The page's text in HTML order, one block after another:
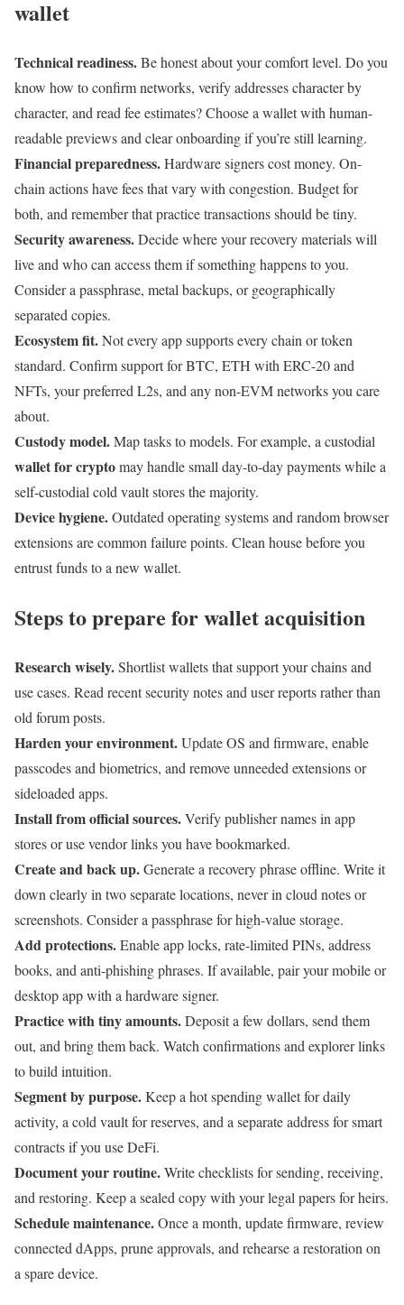
wallet
Technical readiness.Be honest about your comfort level. Do you
know how to confirm networks, verify addresses character by
character, and read fee estimates? Choose a wallet with human-
readable previews and clear onboarding if you’re still learning.
Financial preparedness.Hardware signers cost money. On-
chain actions have fees that vary with congestion. Budget for
both, and remember that practice transactions should be tiny.
Security awareness.Decide where your recovery materials will
live and who can access them if something happens to you.
Consider a passphrase, metal backups, or geographically
separated copies.
Ecosystem fit.Not every app supports every chain or token
standard. Confirm support for BTC, ETH with ERC-20 and
NFTs, your preferred L2s, and any non-EVM networks you care
about.
Custody model.Map tasks to models. For example, a custodial
wallet for cryptomay handle small day-to-day payments while a
self-custodial cold vault stores the majority.
Device hygiene.Outdated operating systems and random browser
extensions are common failure points. Clean house before you
entrust funds to a new wallet.
Steps to prepare for wallet acquisition
Research wisely.Shortlist wallets that support your chains and
use cases. Read recent security notes and user reports rather than
old forum posts.
Harden your environment.Update OS and firmware, enable
passcodes and biometrics, and remove unneeded extensions or
sideloaded apps.
Install from official sources.Verify publisher names in app
stores or use vendor links you have bookmarked.
Create and back up.Generate a recovery phrase offline. Write it
down clearly in two separate locations, never in cloud notes or
screenshots. Consider a passphrase for high-value storage.
Add protections.Enable app locks, rate-limited PINs, address
books, and anti-phishing phrases. If available, pair your mobile or
desktop app with a hardware signer.
Practice with tiny amounts.Deposit a few dollars, send them
out, and bring them back. Watch confirmations and explorer links
to build intuition.
Segment by purpose.Keep a hot spending wallet for daily
activity, a cold vault for reserves, and a separate address for smart
contracts if you use DeFi.
Document your routine.Write checklists for sending, receiving,
and restoring. Keep a sealed copy with your legal papers for heirs.
Schedule maintenance.Once a month, update firmware, review
connected dApps, prune approvals, and rehearse a restoration on
a spare device.